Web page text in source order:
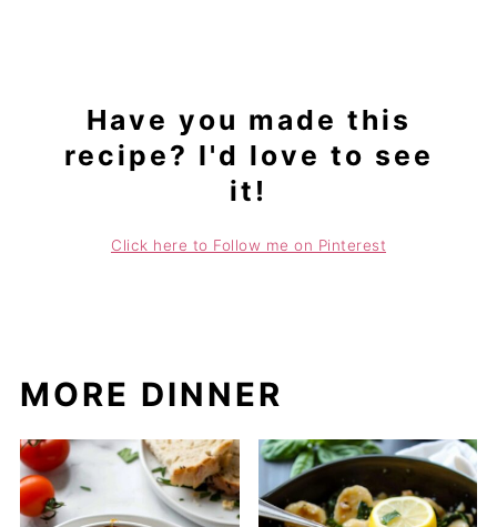
Have you made this
recipe? I'd love to see
it!
Click here to Follow me on Pinterest
MORE DINNER